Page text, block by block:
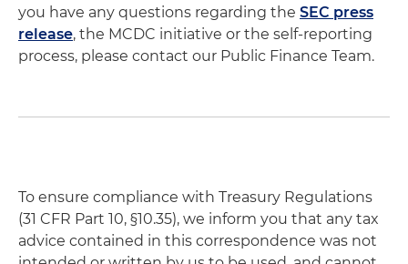
you have any questions regarding the SEC press
release, the MCDC initiative or the self-reporting
process, please contact our Public Finance Team.
To ensure compliance with Treasury Regulations
(31 CFR Part 10, §10.35), we inform you that any tax
advice contained in this correspondence was not